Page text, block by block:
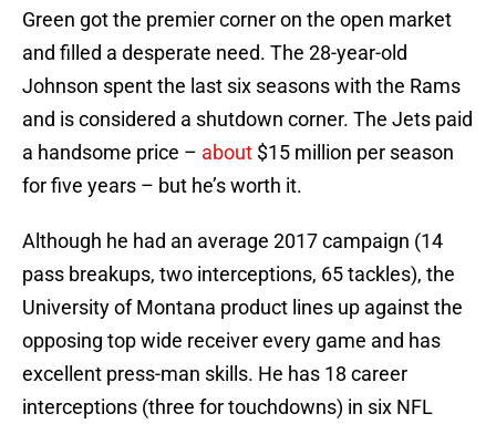
Green got the premier corner on the open market
and filled a desperate need. The 28-year-old
Johnson spent the last six seasons with the Rams
and is considered a shutdown corner. The Jets paid
a handsome price – about $15 million per season
for five years – but he’s worth it.
Although he had an average 2017 campaign (14
pass breakups, two interceptions, 65 tackles), the
University of Montana product lines up against the
opposing top wide receiver every game and has
excellent press-man skills. He has 18 career
interceptions (three for touchdowns) in six NFL